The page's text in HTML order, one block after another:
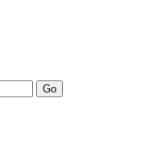
Go